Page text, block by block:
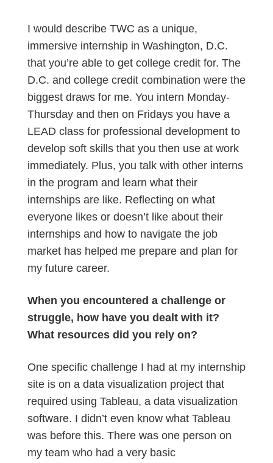
I would describe TWC as a unique,
immersive internship in Washington, D.C.
that you’re able to get college credit for. The
D.C. and college credit combination were the
biggest draws for me. You intern Monday-
Thursday and then on Fridays you have a
LEAD class for professional development to
develop soft skills that you then use at work
immediately. Plus, you talk with other interns
in the program and learn what their
internships are like. Reflecting on what
everyone likes or doesn’t like about their
internships and how to navigate the job
market has helped me prepare and plan for
my future career.
When you encountered a challenge or
struggle, how have you dealt with it?
What resources did you rely on?
One specific challenge I had at my internship
site is on a data visualization project that
required using Tableau, a data visualization
software. I didn’t even know what Tableau
was before this. There was one person on
my team who had a very basic